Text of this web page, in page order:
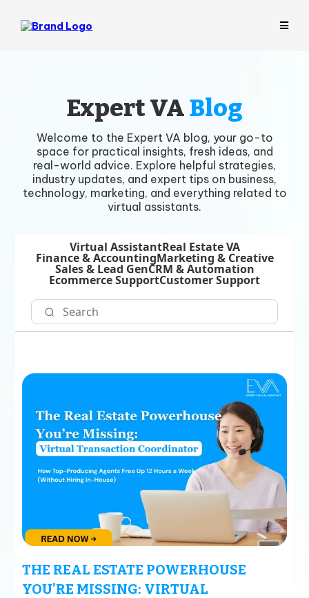
Expert VABlog
Welcome to the Expert VA blog, your go-to
space for practical insights, fresh ideas, and
real-world advice. Explore helpful strategies,
industry updates, and expert tips on business,
technology, marketing, and everything related to
virtual assistants.
Virtual AssistantReal Estate VA
Finance & AccountingMarketing & Creative
Sales & Lead GenCRM & Automation
Ecommerce SupportCustomer Support
THE REAL ESTATE POWERHOUSE
YOU’RE MISSING: VIRTUAL